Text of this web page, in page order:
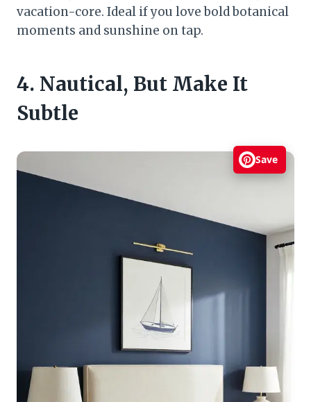
vacation-core. Ideal if you love bold botanical
moments and sunshine on tap.
4. Nautical, But Make It
Subtle
Save